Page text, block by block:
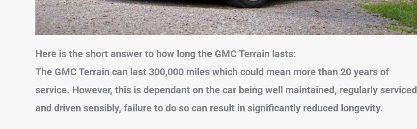
Here is the short answer to how long the GMC Terrain lasts:
The GMC Terrain can last 300,000 miles which could mean more than 20 years of
service. However, this is dependant on the car being well maintained, regularly serviced
and driven sensibly, failure to do so can result in significantly reduced longevity.